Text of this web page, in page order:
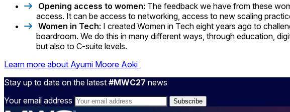
Opening access to women: The feedback we have from these
access. It can be access to networking, access to new scaling
Women in Tech: I created Women in Tech eight years ago to
boardroom. We do this in many different ways, through education,
but also to C-suite levels.
Learn more about Ayumi Moore Aoki
Stay up to date on the latest #MWC27 news
Your email address